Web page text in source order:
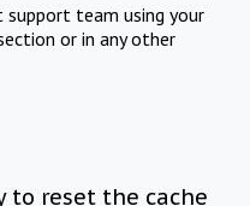
team using your
or in any other
to reset the cache